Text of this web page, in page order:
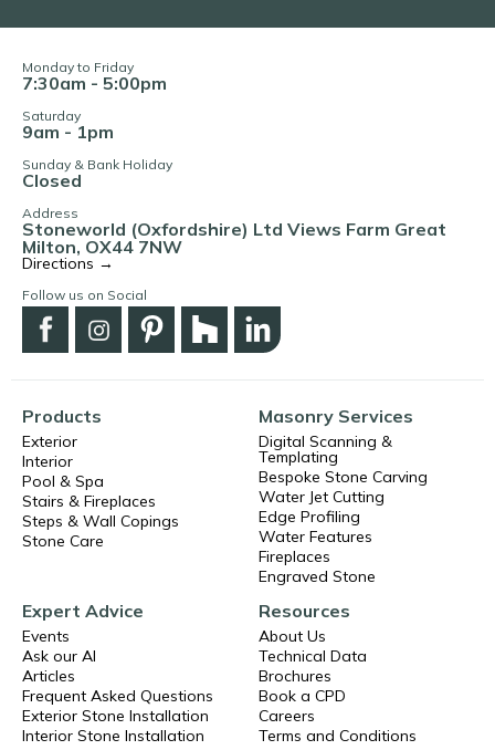
Monday to Friday
7:30am - 5:00pm
Saturday
9am - 1pm
Sunday & Bank Holiday
Closed
Address
Stoneworld (Oxfordshire) Ltd Views Farm Great
Milton, OX44 7NW
Directions →
Follow us on Social
Products
Exterior
Interior
Pool & Spa
Stairs & Fireplaces
Steps & Wall Copings
Stone Care
Masonry Services
Digital Scanning &
Templating
Bespoke Stone Carving
Water Jet Cutting
Edge Profiling
Water Features
Fireplaces
Engraved Stone
Expert Advice
Events
Ask our AI
Articles
Frequent Asked Questions
Exterior Stone Installation
Interior Stone Installation
Resources
About Us
Technical Data
Brochures
Book a CPD
Careers
Terms and Conditions